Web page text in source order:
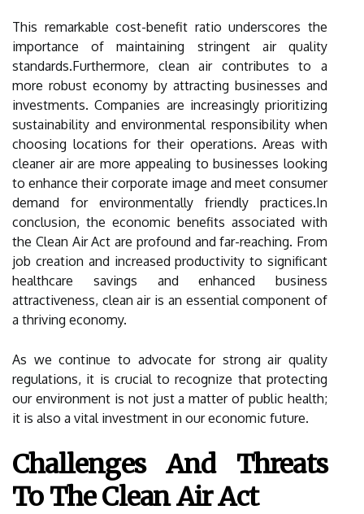
This remarkable cost-benefit ratio underscores the
importance of maintaining stringent air quality
standards.Furthermore, clean air contributes to a
more robust economy by attracting businesses and
investments. Companies are increasingly prioritizing
sustainability and environmental responsibility when
choosing locations for their operations. Areas with
cleaner air are more appealing to businesses looking
to enhance their corporate image and meet consumer
demand for environmentally friendly practices.In
conclusion, the economic benefits associated with
the Clean Air Act are profound and far-reaching. From
job creation and increased productivity to significant
healthcare savings and enhanced business
attractiveness, clean air is an essential component of
a thriving economy.
As we continue to advocate for strong air quality
regulations, it is crucial to recognize that protecting
our environment is not just a matter of public health;
it is also a vital investment in our economic future.
Challenges And Threats
To The Clean Air Act